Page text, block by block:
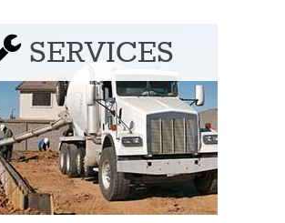
SERVICES